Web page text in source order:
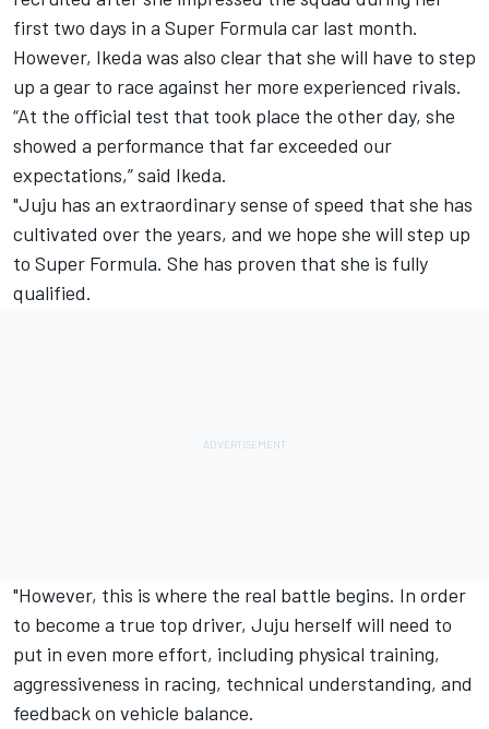
first two days in a Super Formula car last month.
However, Ikeda was also clear that she will have to step
up a gear to race against her more experienced rivals.
“At the official test that took place the other day, she
showed a performance that far exceeded our
expectations,” said Ikeda.
"Juju has an extraordinary sense of speed that she has
cultivated over the years, and we hope she will step up
to Super Formula. She has proven that she is fully
qualified.
"However, this is where the real battle begins. In order
to become a true top driver, Juju herself will need to
put in even more effort, including physical training,
aggressiveness in racing, technical understanding, and
feedback on vehicle balance.